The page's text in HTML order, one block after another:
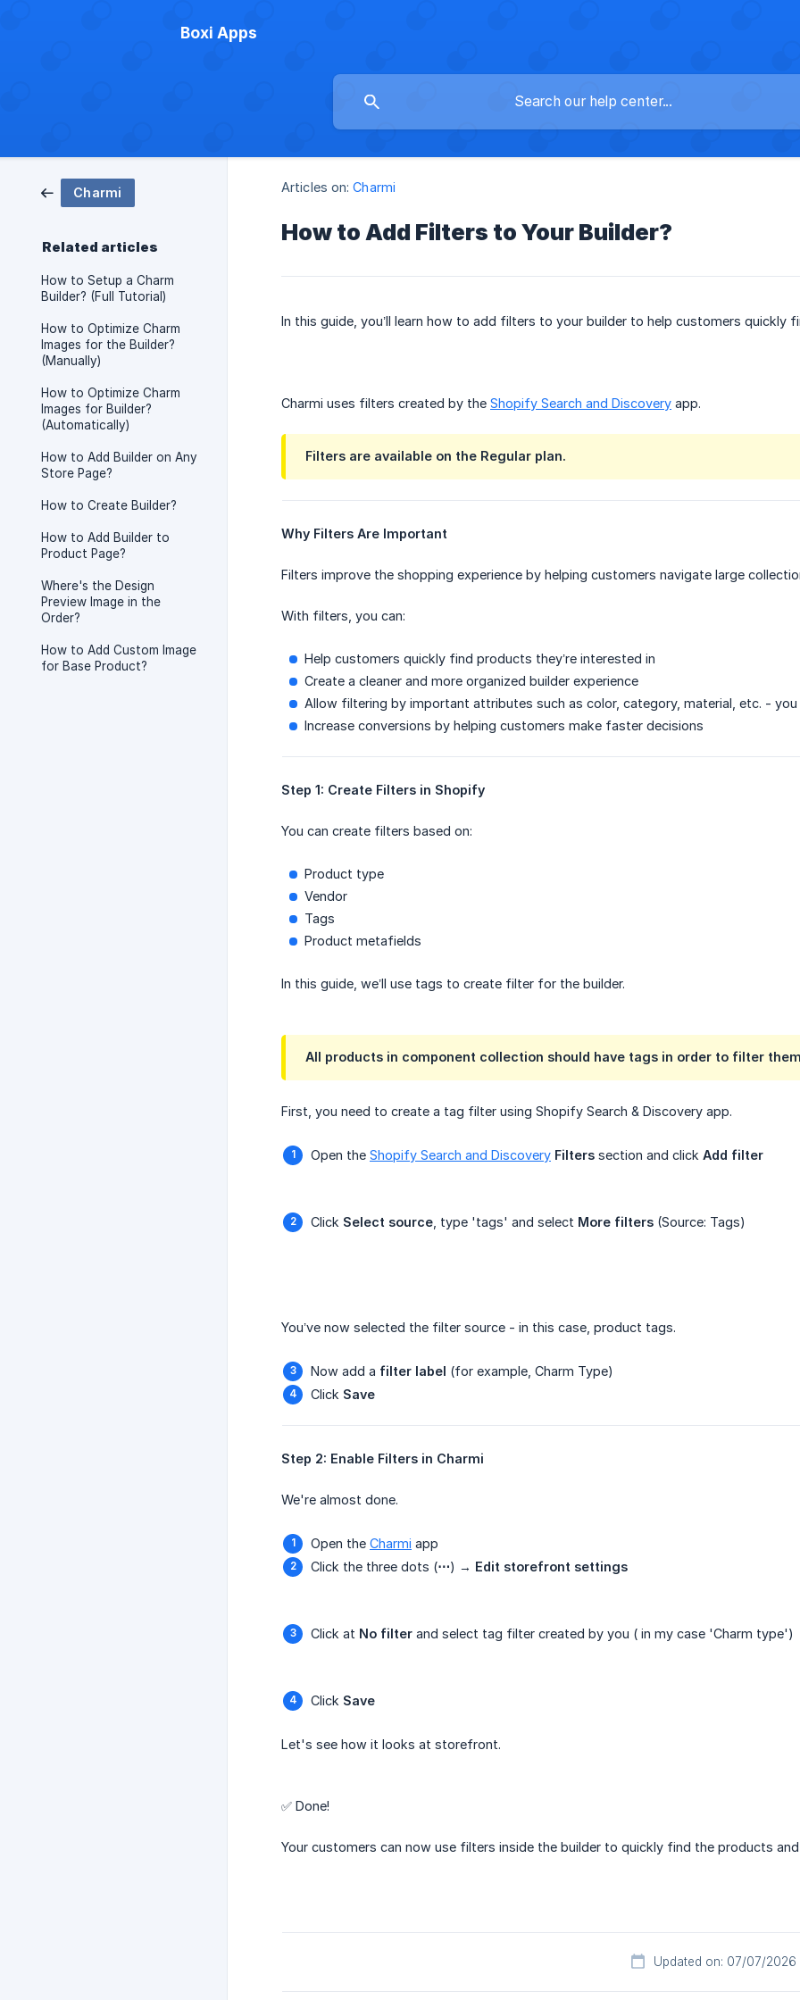
Boxi Apps
Charmi
Related articles
How to Setup a Charm
Builder? (Full Tutorial)
How to Optimize Charm
Images for the Builder?
(Manually)
How to Optimize Charm
Images for Builder?
(Automatically)
How to Add Builder on Any
Store Page?
How to Create Builder?
How to Add Builder to
Product Page?
Where's the Design
Preview Image in the
Order?
How to Add Custom Image
for Base Product?
Articles on: Charmi
How to Add Filters to Your Builder?
In this guide, you’ll learn how to add filters to your builder to help customers quickly
Charmi uses filters created by the Shopify Search and Discovery app.
Filters are available on the Regular plan.
Why Filters Are Important
Filters improve the shopping experience by helping customers navigate large
With filters, you can:
Help customers quickly find products they’re interested in
Create a cleaner and more organized builder experience
Allow filtering by important attributes such as color, category, material, etc. -
Increase conversions by helping customers make faster decisions
Step 1: Create Filters in Shopify
You can create filters based on:
Product type
Vendor
Tags
Product metafields
In this guide, we’ll use tags to create filter for the builder.
All products in component collection should have tags in order to filter
First, you need to create a tag filter using Shopify Search & Discovery app.
Open the Shopify Search and Discovery Filters section and click Add filter
Click Select source , type 'tags' and select More filters (Source: Tags)
You’ve now selected the filter source - in this case, product tags.
Now add a filter label (for example, Charm Type)
Click Save
Step 2: Enable Filters in Charmi
We're almost done.
Open the Charmi app
Click the three dots (⋯) → Edit storefront settings
Click at No filter and select tag filter created by you ( in my case 'Charm type')
Click Save
Let's see how it looks at storefront.
✅ Done!
Your customers can now use filters inside the builder to quickly find the products
Updated on: 07/07/2026